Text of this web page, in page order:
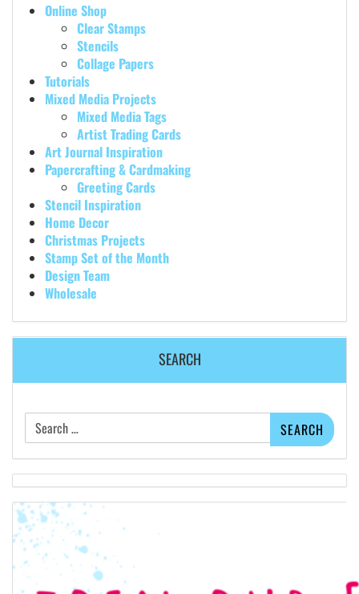
Online Shop
Clear Stamps
Stencils
Collage Papers
Tutorials
Mixed Media Projects
Mixed Media Tags
Artist Trading Cards
Art Journal Inspiration
Papercrafting & Cardmaking
Greeting Cards
Stencil Inspiration
Home Decor
Christmas Projects
Stamp Set of the Month
Design Team
Wholesale
SEARCH
Search
for: